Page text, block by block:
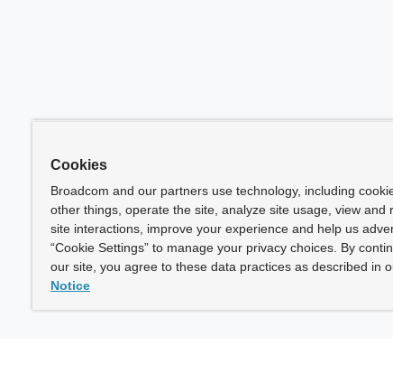
Cookies
Broadcom and our partners use technology, including
other things, operate the site, analyze site usage, view and
site interactions, improve your experience and help us
“Cookie Settings” to manage your privacy choices. By
our site, you agree to these data practices as described in
Notice